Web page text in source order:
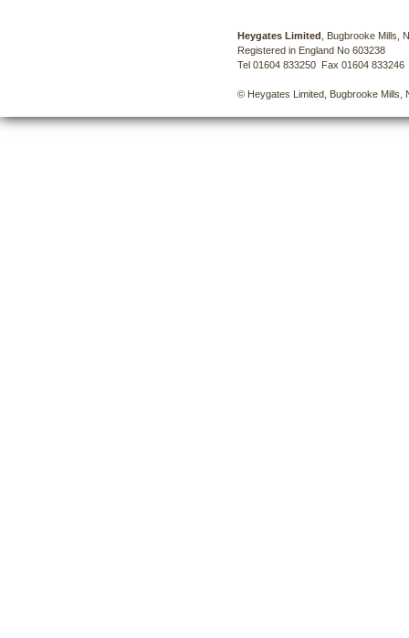
Heygates Limited , Bugbrooke Mills,
Registered in England No 603238
Tel 01604 833250 Fax 01604 833246
© Heygates Limited, Bugbrooke Mills,